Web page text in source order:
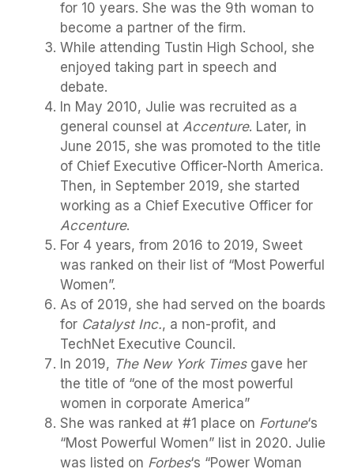
for 10 years. She was the 9th woman to
become a partner of the firm.
While attending Tustin High School, she
enjoyed taking part in speech and
debate.
In May 2010, Julie was recruited as a
general counsel at Accenture. Later, in
June 2015, she was promoted to the title
of Chief Executive Officer-North America.
Then, in September 2019, she started
working as a Chief Executive Officer for
Accenture.
For 4 years, from 2016 to 2019, Sweet
was ranked on their list of “Most Powerful
Women”.
As of 2019, she had served on the boards
for Catalyst Inc., a non-profit, and
TechNet Executive Council.
In 2019, The New York Timesgave her
the title of “one of the most powerful
women in corporate America”
She was ranked at #1 place on Fortune‘s
“Most Powerful Women” list in 2020. Julie
was listed on Forbes‘s “Power Woman